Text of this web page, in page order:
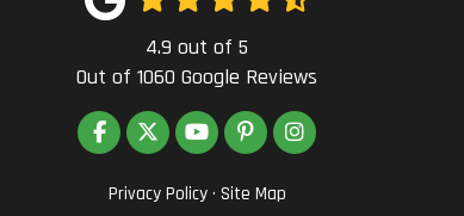
4.9 out of 5
Out of 1060 Google Reviews
LIKE US ON FACEBOOK
FOLLOW US ON TWITTER
SUBSCRIBE ON YOUTUBE
FOLLOW US ON PINTEREST
VIEW US ON
Privacy Policy · Site Map